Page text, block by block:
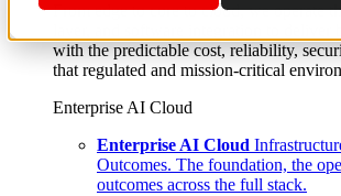
From edge to core to cloud, we operate
layer, and software integration to deliver
with the predictable cost, reliability,
that regulated and mission-critical
Enterprise AI Cloud
Enterprise AI Cloud
Outcomes. The foundation, the
outcomes across the full stack.